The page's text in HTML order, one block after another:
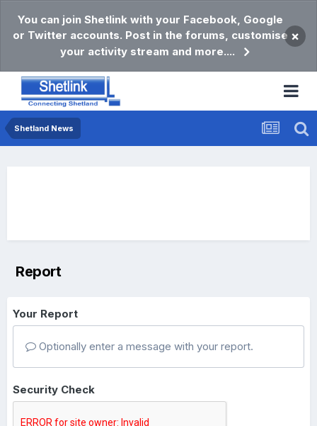
You can join Shetlink with your Facebook, Google
or Twitter accounts. Post in the forums, customise
your activity stream and more....
×
Shetland News
Report
Your Report
Optionally enter a message with your report.
Security Check